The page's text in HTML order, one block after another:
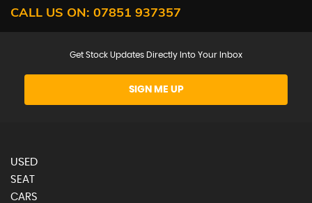
CALL US ON: 07851 937357
Get Stock Updates Directly Into Your Inbox
SIGN ME UP
USED
SEAT
CARS